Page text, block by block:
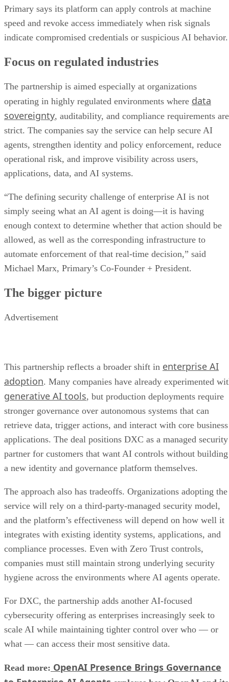
Primary says its platform can apply controls at machine
speed and revoke access immediately when risk signals
indicate compromised credentials or suspicious AI behavior.
Focus on regulated industries
The partnership is aimed especially at organizations
operating in highly regulated environments where data
sovereignty, auditability, and compliance requirements are
strict. The companies say the service can help secure AI
agents, strengthen identity and policy enforcement, reduce
operational risk, and improve visibility across users,
applications, data, and AI systems.
“The defining security challenge of enterprise AI is not
simply seeing what an AI agent is doing—it is having
enough context to determine whether that action should be
allowed, as well as the corresponding infrastructure to
automate enforcement of that real-time decision,” said
Michael Marx, Primary’s Co-Founder + President.
The bigger picture
Advertisement
This partnership reflects a broader shift in enterprise AI
adoption. Many companies have already experimented
generative AI tools, but production deployments require
stronger governance over autonomous systems that can
retrieve data, trigger actions, and interact with core business
applications. The deal positions DXC as a managed security
partner for customers that want AI controls without building
a new identity and governance platform themselves.
The approach also has tradeoffs. Organizations adopting the
service will rely on a third-party-managed security model,
and the platform’s effectiveness will depend on how well it
integrates with existing identity systems, applications, and
compliance processes. Even with Zero Trust controls,
companies must still maintain strong underlying security
hygiene across the environments where AI agents operate.
For DXC, the partnership adds another AI-focused
cybersecurity offering as enterprises increasingly seek to
scale AI while maintaining tighter control over who — or
what — can access their most sensitive data.
Read more: OpenAI Presence Brings Governance